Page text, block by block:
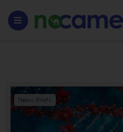
News Briefs